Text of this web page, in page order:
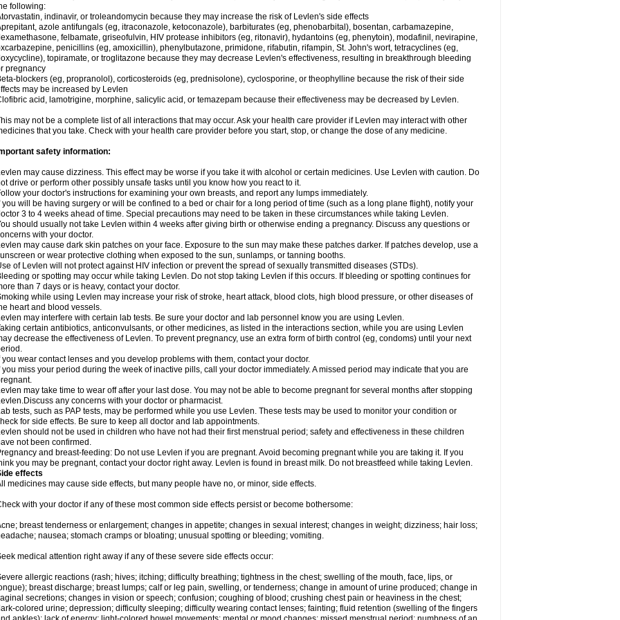
following:
indinavir, or troleandomycin because they may increase the risk of Levlen's side effects
azole antifungals (eg, itraconazole, ketoconazole), barbiturates (eg, phenobarbital), bosentan, carbamazepine,
felbamate, griseofulvin, HIV protease inhibitors (eg, ritonavir), hydantoins (eg, phenytoin), modafinil, nevirapine,
penicillins (eg, amoxicillin), phenylbutazone, primidone, rifabutin, rifampin, St. John's wort, tetracyclines (eg,
topiramate, or troglitazone because they may decrease Levlen's effectiveness, resulting in breakthrough bleeding
pregnancy
blockers (eg, propranolol), corticosteroids (eg, prednisolone), cyclosporine, or theophylline because the risk of their side
may be increased by Levlen
acid, lamotrigine, morphine, salicylic acid, or temazepam because their effectiveness may be decreased by Levlen.
may not be a complete list of all interactions that may occur. Ask your health care provider if Levlen may interact with other
that you take. Check with your health care provider before you start, stop, or change the dose of any medicine.
safety information:
may cause dizziness. This effect may be worse if you take it with alcohol or certain medicines. Use Levlen with caution. Do
drive or perform other possibly unsafe tasks until you know how you react to it.
your doctor's instructions for examining your own breasts, and report any lumps immediately.
you will be having surgery or will be confined to a bed or chair for a long period of time (such as a long plane flight), notify your
3 to 4 weeks ahead of time. Special precautions may need to be taken in these circumstances while taking Levlen.
should usually not take Levlen within 4 weeks after giving birth or otherwise ending a pregnancy. Discuss any questions or
with your doctor.
may cause dark skin patches on your face. Exposure to the sun may make these patches darker. If patches develop, use a
or wear protective clothing when exposed to the sun, sunlamps, or tanning booths.
of Levlen will not protect against HIV infection or prevent the spread of sexually transmitted diseases (STDs).
or spotting may occur while taking Levlen. Do not stop taking Levlen if this occurs. If bleeding or spotting continues for
than 7 days or is heavy, contact your doctor.
while using Levlen may increase your risk of stroke, heart attack, blood clots, high blood pressure, or other diseases of
heart and blood vessels.
may interfere with certain lab tests. Be sure your doctor and lab personnel know you are using Levlen.
certain antibiotics, anticonvulsants, or other medicines, as listed in the interactions section, while you are using Levlen
decrease the effectiveness of Levlen. To prevent pregnancy, use an extra form of birth control (eg, condoms) until your next
you wear contact lenses and you develop problems with them, contact your doctor.
you miss your period during the week of inactive pills, call your doctor immediately. A missed period may indicate that you are
may take time to wear off after your last dose. You may not be able to become pregnant for several months after stopping
any concerns with your doctor or pharmacist.
tests, such as PAP tests, may be performed while you use Levlen. These tests may be used to monitor your condition or
for side effects. Be sure to keep all doctor and lab appointments.
should not be used in children who have not had their first menstrual period; safety and effectiveness in these children
not been confirmed.
and breast-feeding: Do not use Levlen if you are pregnant. Avoid becoming pregnant while you are taking it. If you
you may be pregnant, contact your doctor right away. Levlen is found in breast milk. Do not breastfeed while taking Levlen.
effects
medicines may cause side effects, but many people have no, or minor, side effects.
with your doctor if any of these most common side effects persist or become bothersome:
breast tenderness or enlargement; changes in appetite; changes in sexual interest; changes in weight; dizziness; hair loss;
nausea; stomach cramps or bloating; unusual spotting or bleeding; vomiting.
medical attention right away if any of these severe side effects occur:
allergic reactions (rash; hives; itching; difficulty breathing; tightness in the chest; swelling of the mouth, face, lips, or
breast discharge; breast lumps; calf or leg pain, swelling, or tenderness; change in amount of urine produced; change in
secretions; changes in vision or speech; confusion; coughing of blood; crushing chest pain or heaviness in the chest;
colored urine; depression; difficulty sleeping; difficulty wearing contact lenses; fainting; fluid retention (swelling of the fingers